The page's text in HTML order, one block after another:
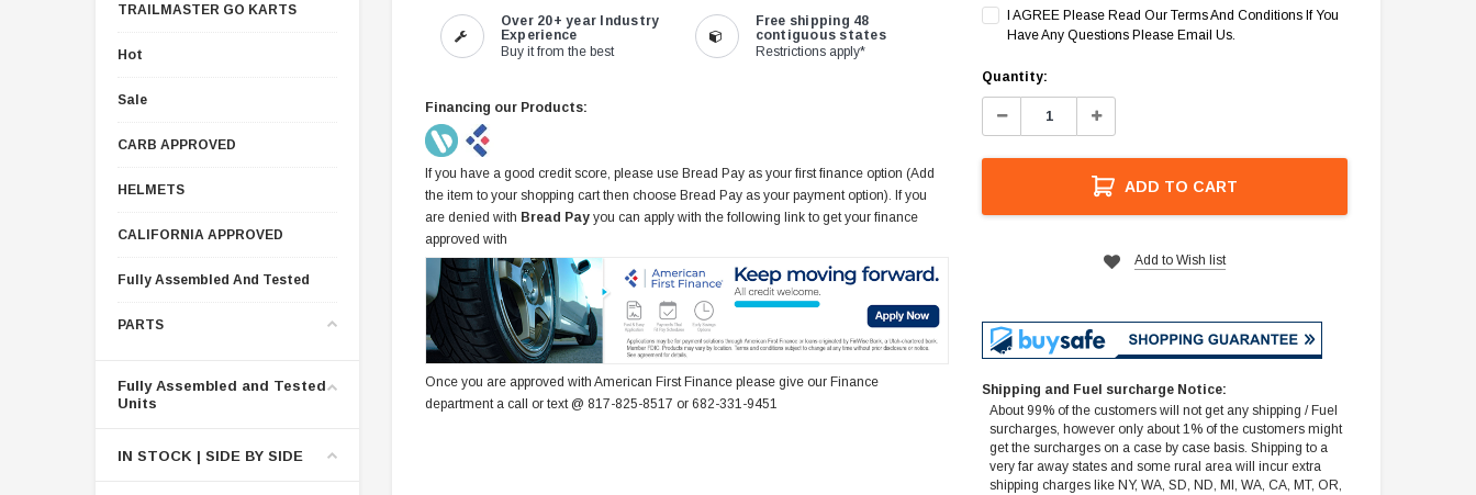
TRAILMASTER GO KARTS
Hot
Sale
CARB APPROVED
HELMETS
CALIFORNIA APPROVED
Fully Assembled And Tested
PARTS
Fully Assembled and Tested
Units
IN STOCK | SIDE BY SIDE
Over 20+ year Industry
Experience
Buy it from the best
Free shipping 48
contiguous states
Restrictions apply*
Financing our Products:
If you have a good credit score, please use Bread Pay as your first finance option (Add
the item to your shopping cart then choose Bread Pay as your payment option). If you
are denied with Bread Pay you can apply with the following link to get your finance
approved with
Once you are approved with American First Finance please give our Finance
department a call or text @ 817-825-8517 or 682-331-9451
I AGREE Please Read Our Terms And Conditions If You
Have Any Questions Please Email Us.
Current
Stock:
Quantity:
Decrease
Increase
ADD TO CART
Add to Wish list
Shipping and Fuel surcharge Notice:
About 99% of the customers will not get any shipping / Fuel
surcharges, however only about 1% of the customers might
get the surcharges on a case by case basis. Shipping to a
very far away states and some rural area will incur extra
shipping charges like NY, WA, SD, ND, MI, WA, CA, MT, OR,